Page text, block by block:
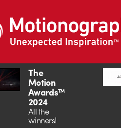
The
Motion
Awards™
2024
All the
winners!